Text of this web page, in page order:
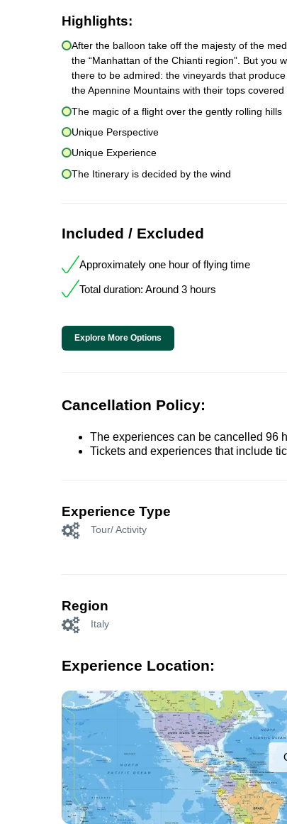
Highlights:
After the balloon take off the majesty of the
the “Manhattan of the Chianti region”. But you
there to be admired: the vineyards that
the Apennine Mountains with their tops
The magic of a flight over the gently rolling hills
Unique Perspective
Unique Experience
The Itinerary is decided by the wind
Included / Excluded
Approximately one hour of flying time
Total duration: Around 3 hours
Explore More Options
Cancellation Policy:
The experiences can be cancelled 96
Tickets and experiences that include
Experience Type
Tour/ Activity
Region
Italy
Experience Location: